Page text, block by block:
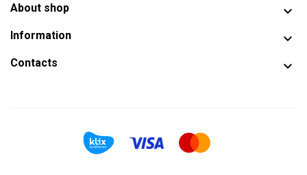
About shop 
Information 
Contacts 